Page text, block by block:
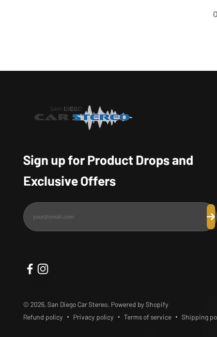
Sign up for Product Drops and
Exclusive Offers
your@email.com
© 2026, San Diego Car Stereo. Powered by Shopify
Refund policy
Privacy policy Terms of service Shipping